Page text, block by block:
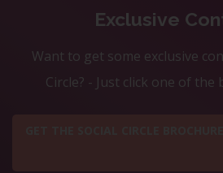
Exclusive
Want to get some exclusive
Circle? - Just click one of